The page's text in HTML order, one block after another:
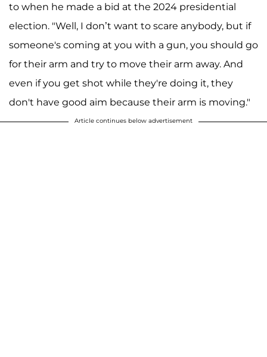
to when he made a bid at the 2024 presidential
election. "Well, I don’t want to scare anybody, but if
someone's coming at you with a gun, you should go
for their arm and try to move their arm away. And
even if you get shot while they're doing it, they
don't have good aim because their arm is moving."
Article continues below advertisement